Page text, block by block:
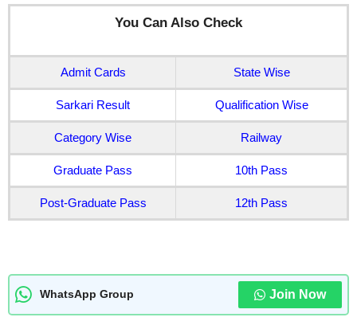
You Can Also Check
Admit Cards State Wise
Sarkari Result Qualification Wise
Category Wise Railway
Graduate Pass 10th Pass
Post-Graduate Pass 12th Pass
WhatsApp Group Join Now